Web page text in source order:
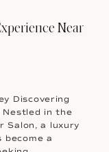
Near
Discovering
Nestled in the
Salon, a luxury
become a